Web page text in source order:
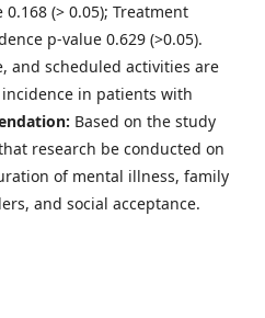
(> 0.05); Treatment
p-value 0.629 (>0.05).
and scheduled activities are
in patients with
Based on the study
research be conducted on
of mental illness, family
and social acceptance.